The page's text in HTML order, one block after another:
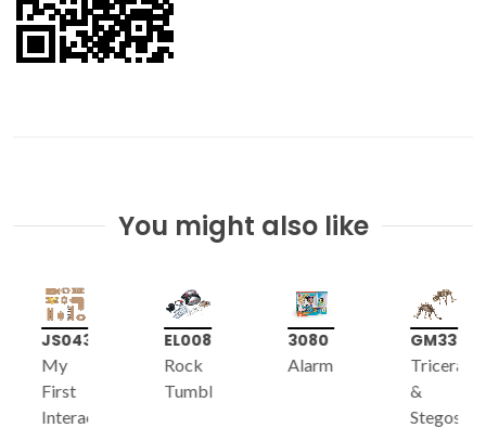
You might also like
JS043
My
First
Interactive
EL008
Rock
Tumbler
3080
Alarm
GM339
&